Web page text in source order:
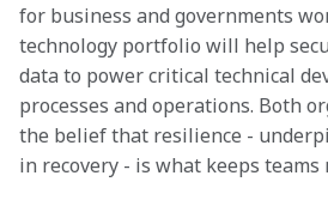
for business and governments
technology portfolio will help
data to power critical technical
processes and operations. Both
the belief that resilience -
in recovery - is what keeps teams